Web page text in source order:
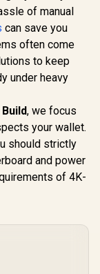
of manual
can save you
often come
to keep
under heavy
, we focus
your wallet.
should strictly
and power
of 4K-